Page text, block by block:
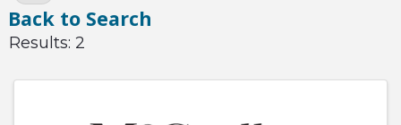
Back to Search
Results: 2